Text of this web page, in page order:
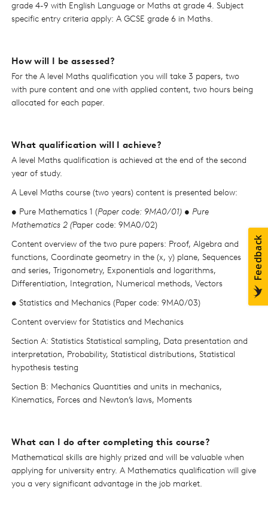
grade 4-9 with English Language or Maths at grade 4. Subject
specific entry criteria apply: A GCSE grade 6 in Maths.
How will I be assessed?
For the A level Maths qualification you will take 3 papers, two
with pure content and one with applied content, two hours being
allocated for each paper.
What qualification will I achieve?
A level Maths qualification is achieved at the end of the second
year of study.
A Level Maths course (two years) content is presented below:
• Pure Mathematics 1 (Paper code: 9MA0/01) • Pure
Mathematics 2 (Paper code: 9MA0/02)
Content overview of the two pure papers: Proof, Algebra and
functions, Coordinate geometry in the (x, y) plane, Sequences
and series, Trigonometry, Exponentials and logarithms,
Differentiation, Integration, Numerical methods, Vectors
• Statistics and Mechanics (Paper code: 9MA0/03)
Content overview for Statistics and Mechanics
Section A: Statistics Statistical sampling, Data presentation and
interpretation, Probability, Statistical distributions, Statistical
hypothesis testing
Section B: Mechanics Quantities and units in mechanics,
Kinematics, Forces and Newton’s laws, Moments
What can I do after completing this course?
Mathematical skills are highly prized and will be valuable when
applying for university entry. A Mathematics qualification will give
you a very significant advantage in the job market.